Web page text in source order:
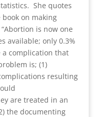
She quotes
on making
is now one
available; only 0.3%
complication that
is; (1)
resulting
are treated in an
the documenting